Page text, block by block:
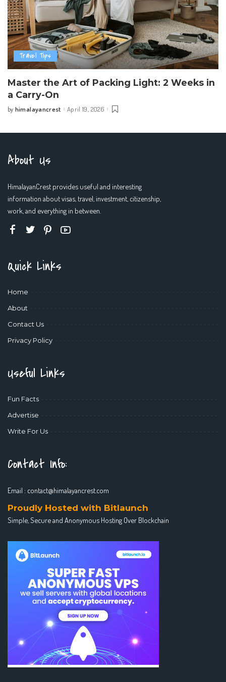
Travel Tips
Master the Art of Packing Light: 2 Weeks in
a Carry-On
Posted
by himalayancrest April 19, 2026
About Us
HimalayanCrest provides useful and interesting
information about visas, travel, investment, citizenship,
work, and everything in between.
Quick Links
Home
About
Contact Us
Privacy Policy
Useful Links
Fun Facts
Advertise
Write For Us
Contact Info:
Email : contact@himalayancrest.com
Proudly Hosted with Bitlaunch
Simple, Secure and Anonymous Hosting Over Blockchain